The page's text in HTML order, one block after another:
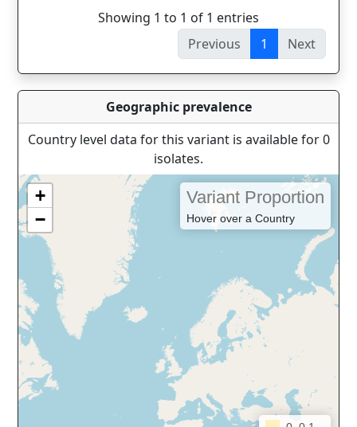
Showing 1 to 1 of 1 entries
Previous
1 Next
Geographic prevalence
Country level data for this variant is available for 0
isolates.
+
−
Variant Proportion
Hover over a Country